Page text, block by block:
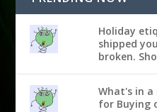
Holiday
shipped
broken.
What's in a
for Buying